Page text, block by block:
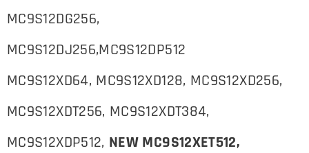
MC9S12DG256,
MC9S12DJ256,MC9S12DP512
MC9S12XD64, MC9S12XD128, MC9S12XD256,
MC9S12XDT256, MC9S12XDT384,
MC9S12XDP512, NEW MC9S12XET512,